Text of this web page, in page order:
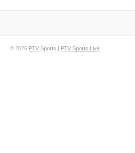
© 2026 PTV Sports | PTV Sports Live